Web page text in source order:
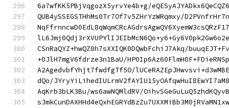
6a7wfKK5PBjVqgozX5yrvYe4b+g/
QUB4ySSEGSTHhMs0Tr7Of7v5ZHrYzWRqmxy/
CSnRaQYZ+hwQZ0h7sXXIQK0DQwbFchiJ7Akq/
+0JlH7mgV6fdrze3n1BaU/
A2AgedvbfYhjt7fwdfgTf5O/
dQo/
AqKrb3bLK3Bu/ws6awNQMldRV/